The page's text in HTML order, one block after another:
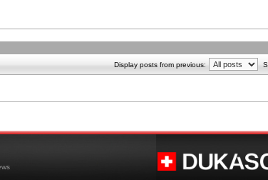
Display posts from previous: